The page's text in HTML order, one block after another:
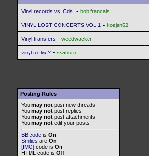
Vinyl records vs. Cds. - bob francais
VINYL LOST CONCERTS VOL.1 - kosjan52
Vinyl transfers - weedwacker
vinyl to flac? - skahorn
Posting Rules
You may not post new threads
You may not post replies
You may not post attachments
You may not edit your posts
BB code is On
Smilies are On
[IMG] code is On
HTML code is Off